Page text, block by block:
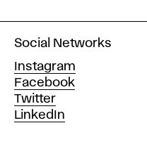
Social Networks
Instagram
Facebook
Twitter
LinkedIn